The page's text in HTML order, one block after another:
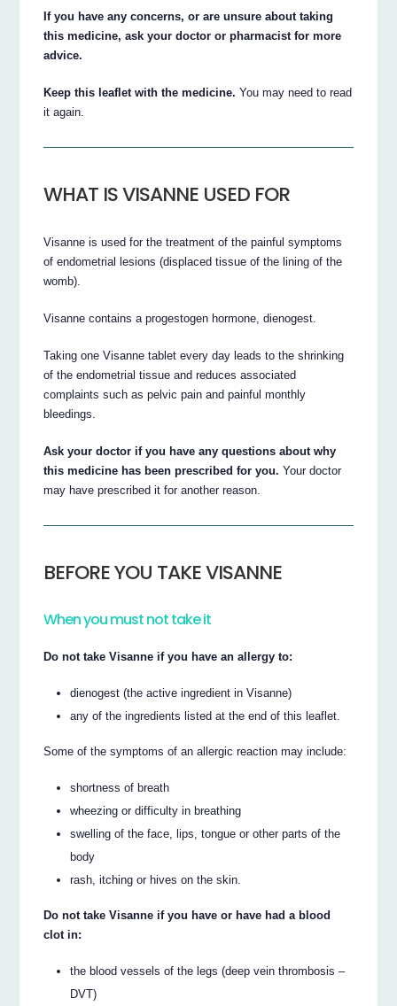
If you have any concerns, or are unsure about taking
this medicine, ask your doctor or pharmacist for more
advice.
Keep this leaflet with the medicine. You may need to read
it again.
WHAT IS VISANNE USED FOR
Visanne is used for the treatment of the painful symptoms
of endometrial lesions (displaced tissue of the lining of the
womb).
Visanne contains a progestogen hormone, dienogest.
Taking one Visanne tablet every day leads to the shrinking
of the endometrial tissue and reduces associated
complaints such as pelvic pain and painful monthly
bleedings.
Ask your doctor if you have any questions about why
this medicine has been prescribed for you. Your doctor
may have prescribed it for another reason.
BEFORE YOU TAKE VISANNE
When you must not take it
Do not take Visanne if you have an allergy to:
dienogest (the active ingredient in Visanne)
any of the ingredients listed at the end of this leaflet.
Some of the symptoms of an allergic reaction may include:
shortness of breath
wheezing or difficulty in breathing
swelling of the face, lips, tongue or other parts of the
body
rash, itching or hives on the skin.
Do not take Visanne if you have or have had a blood
clot in:
the blood vessels of the legs (deep vein thrombosis –
DVT)